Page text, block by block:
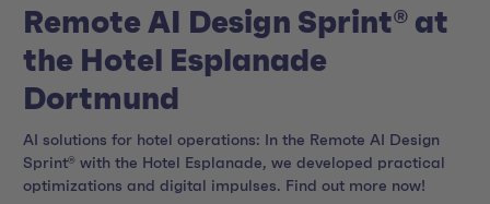
Remote AI Design Sprint® at
the Hotel Esplanade
Dortmund
AI solutions for hotel operations: In the Remote AI Design
Sprint® with the Hotel Esplanade, we developed practical
optimizations and digital impulses. Find out more now!